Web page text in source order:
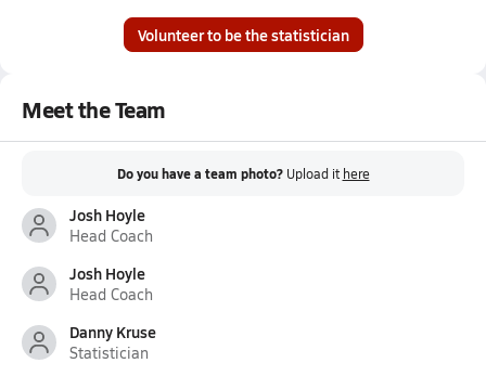
Volunteer to be the statistician
Meet the Team
Do you have a team photo? Upload it here
Josh Hoyle
Head Coach
Josh Hoyle
Head Coach
Danny Kruse
Statistician